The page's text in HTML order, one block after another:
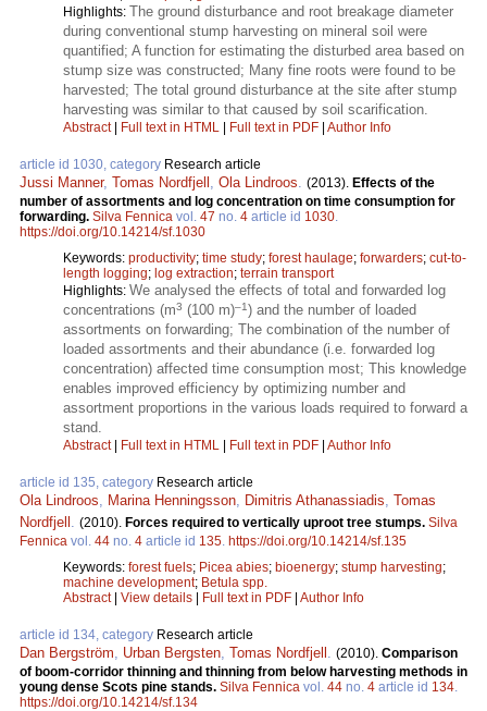
Highlights: The ground disturbance and root breakage diameter
during conventional stump harvesting on mineral soil were
quantified; A function for estimating the disturbed area based on
stump size was constructed; Many fine roots were found to be
harvested; The total ground disturbance at the site after stump
harvesting was similar to that caused by soil scarification.
Abstract| Full text in HTML | Full text in PDF | Author Info
article id 1030, category Research article
Jussi Manner, Tomas Nordfjell Ola Lindroos (2013). Effects of the
number of assortments and log concentration on time consumption for
forwarding. Silva Fennica vol. 47 no. 4 article id 1030
https://doi.org/10.14214/sf.1030
Keywords: productivity; time study; forest haulage; forwarders; cut-to-
length logging; log extraction; terrain transport
Highlights: We analysed the effects of total and forwarded log
concentrations (m3 (100 m)–1) and the number of loaded
assortments on forwarding; The combination of the number of
loaded assortments and their abundance (i.e. forwarded log
concentration) affected time consumption most; This knowledge
enables improved efficiency by optimizing number and
assortment proportions in the various loads required to forward a
stand.
Abstract| Full text in HTML | Full text in PDF | Author Info
article id 135, category Research article
Ola Lindroos Marina Henningsson Dimitris Athanassiadis Tomas
Nordfjell
(2010). Forces required to vertically uproot tree stumps. Silva
Fennica vol. 44 no. 4 article id 135 https://doi.org/10.14214/sf.135
Keywords: forest fuels; Picea abies; bioenergy; stump harvesting;
machine development; Betula spp.
Abstract| View details | Full text in PDF | Author Info
article id 134, category Research article
Dan Bergström Urban Bergsten Tomas Nordfjell (2010). Comparison
of boom-corridor thinning and thinning from below harvesting methods in
young dense Scots pine stands. Silva Fennica vol. 44 no. 4 article id 134
https://doi.org/10.14214/sf.134